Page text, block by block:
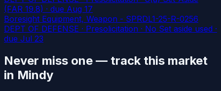
(FAR 19.8) · due Aug 17
Boresight Equipment, Weapon - SPRDL1-25-R-0256
DEPT OF DEFENSE · Presolicitation · No Set aside used ·
due Jul 23
Never miss one — track this market
in Mindy